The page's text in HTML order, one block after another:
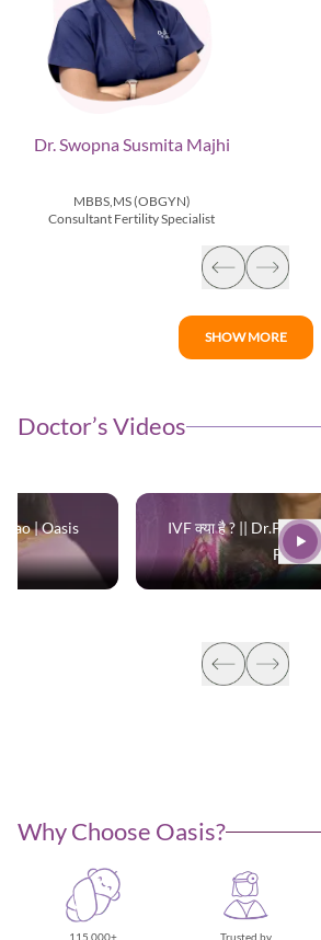
Dr. Swopna Susmita Majhi
MBBS,MS (OBGYN)
Consultant Fertility Specialist
SHOW MORE
Doctor’s Videos
| Oasis
IVF क्या है ? ||
Why Choose Oasis?
115,000+
Trusted by